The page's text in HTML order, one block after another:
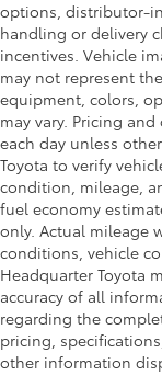
options, distributor-
handling or delivery
incentives. Vehicle
may not represent
equipment, colors,
may vary. Pricing
each day unless
Toyota to verify
condition, mileage,
fuel economy
only. Actual mileage
conditions, vehicle
Headquarter Toyota
accuracy of all
regarding the
pricing,
other information